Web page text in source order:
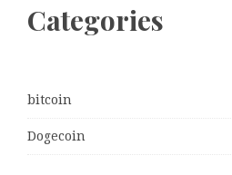
Categories
bitcoin
Dogecoin